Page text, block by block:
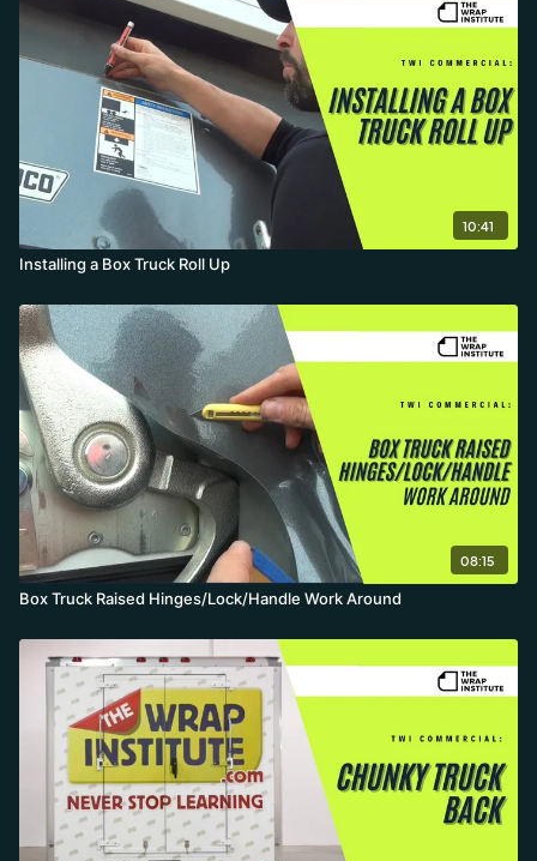
10:41
Installing a Box Truck Roll Up
08:15
Box Truck Raised Hinges/Lock/Handle Work Around